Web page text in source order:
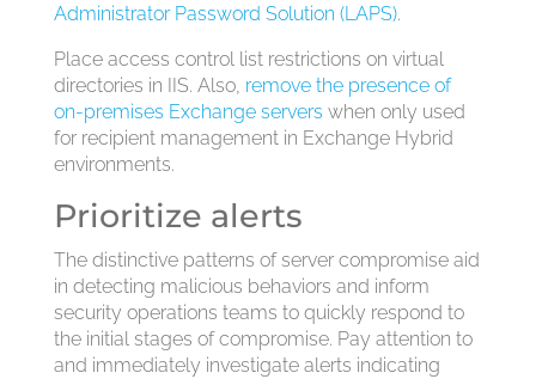
Administrator Password Solution (LAPS).
Place access control list restrictions on virtual
directories in IIS. Also, remove the presence of
on-premises Exchange servers when only used
for recipient management in Exchange Hybrid
environments.
Prioritize alerts
The distinctive patterns of server compromise aid
in detecting malicious behaviors and inform
security operations teams to quickly respond to
the initial stages of compromise. Pay attention to
and immediately investigate alerts indicating